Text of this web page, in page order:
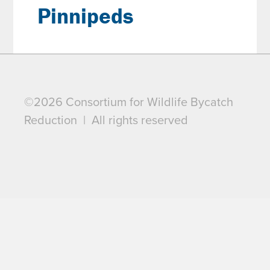
Pinnipeds
©2026 Consortium for Wildlife Bycatch
Reduction | All rights reserved